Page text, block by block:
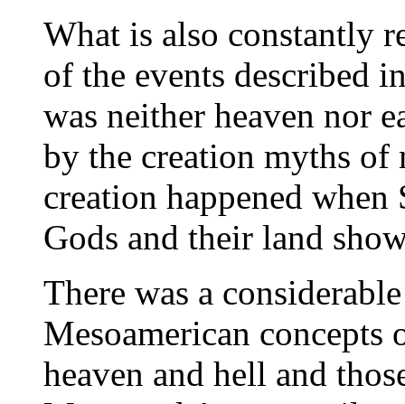
What is also constantly
of the events described
was neither heaven nor
by the creation myths of
creation happened when
Gods and their land
There was a
Mesoamerican
heaven and hell and